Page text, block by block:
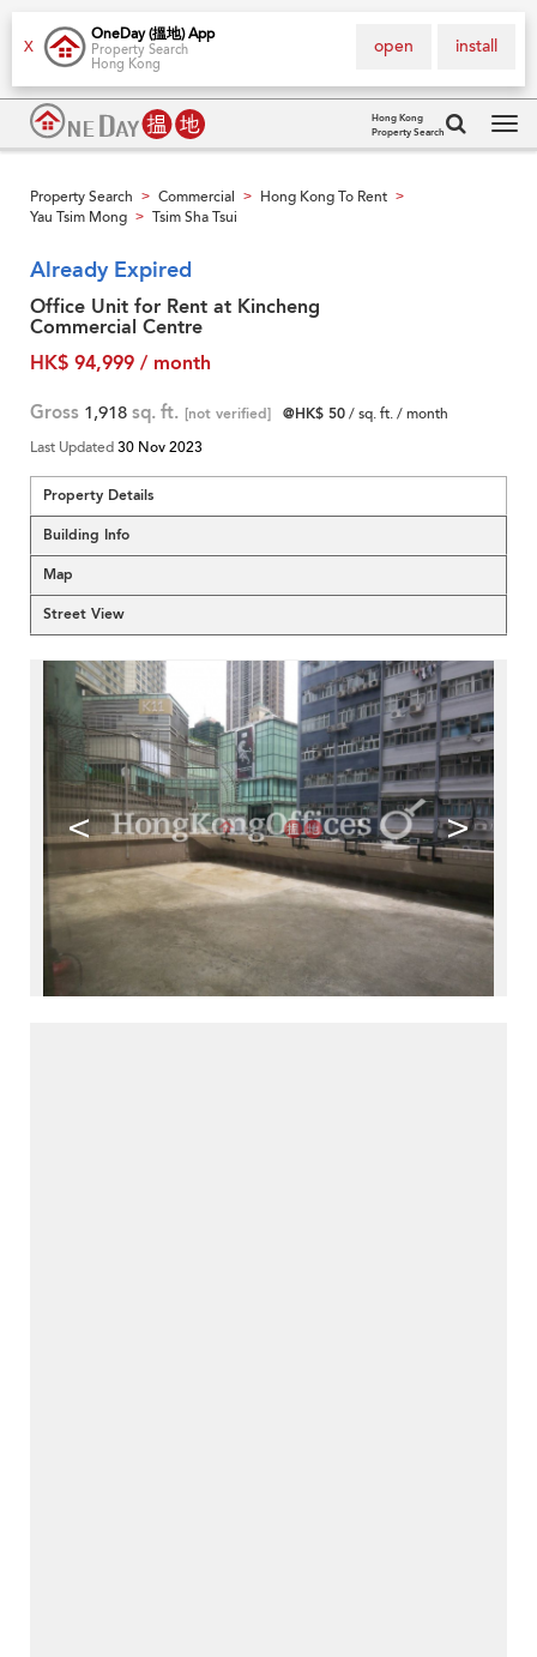
X
OneDay (搵地) App
Property Search
Hong Kong
install
open
Hong Kong
Property Search
Property Search > Commercial > Hong Kong To Rent >
Yau Tsim Mong > Tsim Sha Tsui
Already Expired
Office Unit for Rent at Kincheng
Commercial Centre
HK$ 94,999 / month
Gross 1,918 sq. ft. [not verified] @HK$ 50/ sq. ft. / month
Last Updated30 Nov 2023
Property Details
Building Info
Map
Street View
< >